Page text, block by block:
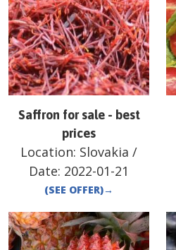
Saffron for sale - best
prices
Location: Slovakia /
Date: 2022-01-21
(SEE OFFER)→